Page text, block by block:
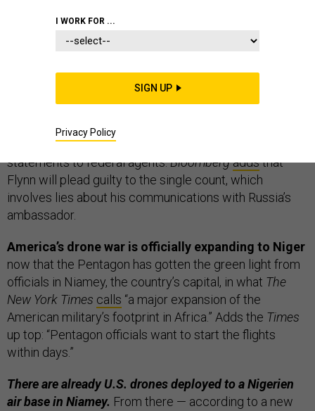
reportingthat Trump’s former national security
adviser has been charged with making false
statements to federal agents.Bloombergaddsthat
Flynn will plead guilty to the single count, which
involves lies about his communications with Russia’s
ambassador.
America’s drone war is officially expanding to Niger
now that the Pentagon has gotten the green light from
officials in Niamey, the country’s capital, in what The
New York Times calls “a major expansion of the
American military’s footprint in Africa.” Adds the Times
up top: “Pentagon officials want to start the flights
within days.”
There are already U.S. drones deployed to a Nigerien
air base in Niamey. From there — according to a new
I WORK FOR ...
SIGN UP
Privacy Policy